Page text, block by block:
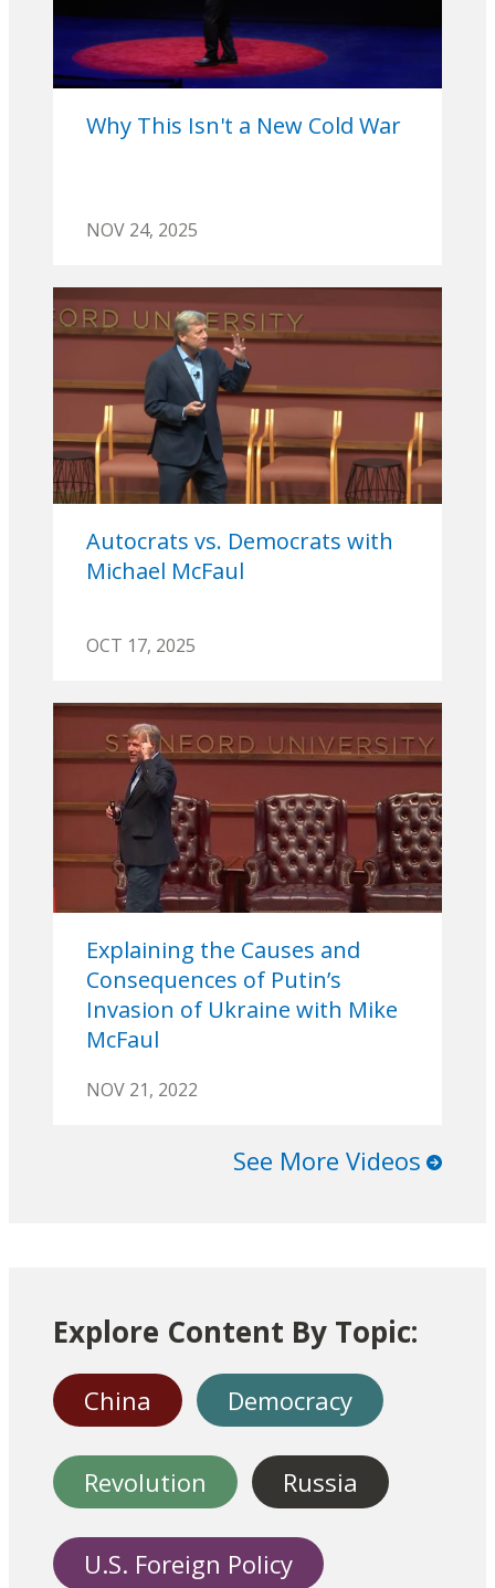
Why This Isn't a New Cold War
NOV 24, 2025
Autocrats vs. Democrats with
Michael McFaul
OCT 17, 2025
Explaining the Causes and
Consequences of Putin’s
Invasion of Ukraine with Mike
McFaul
NOV 21, 2022
See More Videos
Explore Content By Topic:
China Democracy
Revolution Russia
U.S. Foreign Policy